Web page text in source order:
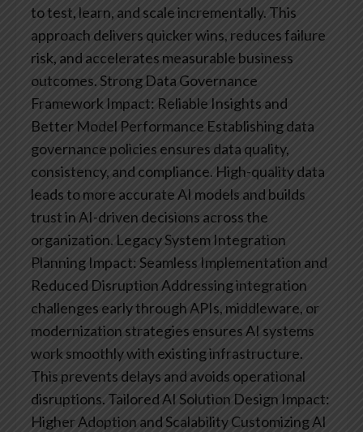
to test, learn, and scale incrementally. This
approach delivers quicker wins, reduces failure
risk, and accelerates measurable business
outcomes. Strong Data Governance
Framework Impact: Reliable Insights and
Better Model Performance Establishing data
governance policies ensures data quality,
consistency, and compliance. High-quality data
leads to more accurate AI models and builds
trust in AI-driven decisions across the
organization. Legacy System Integration
Planning Impact: Seamless Implementation and
Reduced DisruptionAddressing integration
challenges early through APIs, middleware, or
modernization strategies ensures AI systems
work smoothly with existing infrastructure.
This prevents delays and avoids operational
disruptions. Tailored AI Solution Design Impact:
Higher Adoption and ScalabilityCustomizing AI